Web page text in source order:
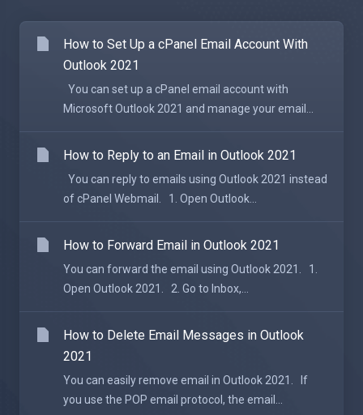
How to Set Up a cPanel Email Account With
Outlook 2021
You can set up a cPanel email account with
Microsoft Outlook 2021 and manage your email...
How to Reply to an Email in Outlook 2021
You can reply to emails using Outlook 2021 instead
of cPanel Webmail. 1. Open Outlook...
How to Forward Email in Outlook 2021
You can forward the email using Outlook 2021. 1.
Open Outlook 2021. 2. Go to Inbox,...
How to Delete Email Messages in Outlook
2021
You can easily remove email in Outlook 2021. If
you use the POP email protocol, the email...